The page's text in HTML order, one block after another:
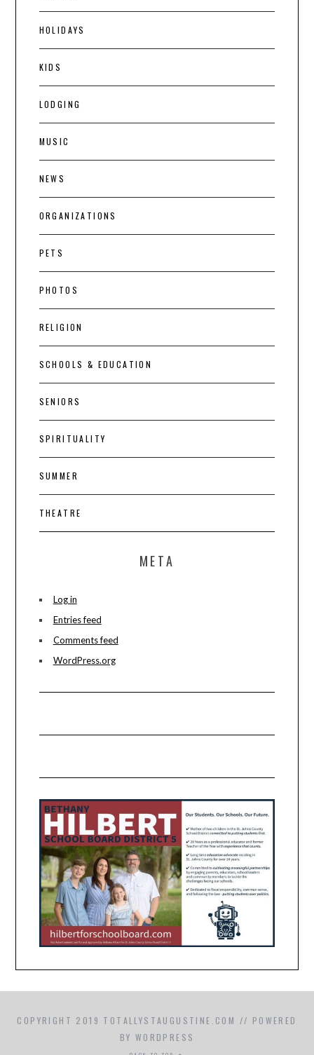
HOLIDAYS
KIDS
LODGING
MUSIC
NEWS
ORGANIZATIONS
PETS
PHOTOS
RELIGION
SCHOOLS & EDUCATION
SENIORS
SPIRITUALITY
SUMMER
THEATRE
META
Log in
Entries feed
Comments feed
WordPress.org
COPYRIGHT 2019 TOTALLYSTAUGUSTINE.COM // POWERED
BY WORDPRESS